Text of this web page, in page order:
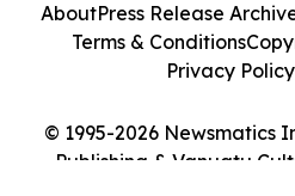
© 1995-2026 Newsmatics
Publishing & Vanuatu
AboutPress Release
Terms & Conditions
Privacy Policy